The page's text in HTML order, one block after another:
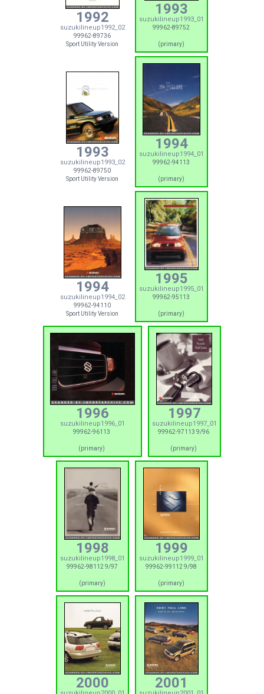
1992
suzukilineup1992_02
99962-89736
Sport Utility Version
1993
suzukilineup1993_01
99962-89752
(primary)
1993
suzukilineup1993_02
99962-89750
Sport Utility Version
1994
suzukilineup1994_01
99962-94113
(primary)
1994
suzukilineup1994_02
99962-94110
Sport Utility Version
1995
suzukilineup1995_01
99962-95113
(primary)
1996
suzukilineup1996_01
99962-96113
(primary)
1997
suzukilineup1997_01
99962-97113 9/96
(primary)
1998
suzukilineup1998_01
99962-98112 9/97
(primary)
1999
suzukilineup1999_01
99962-99112 9/98
(primary)
2000 2001